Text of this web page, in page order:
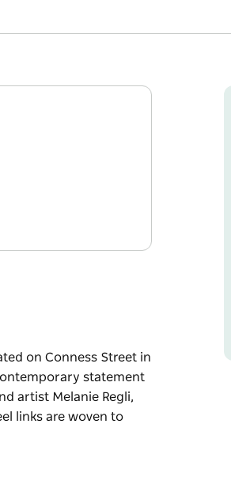
on Conness Street in
statement
artist Melanie Regli,
links are woven to
statement